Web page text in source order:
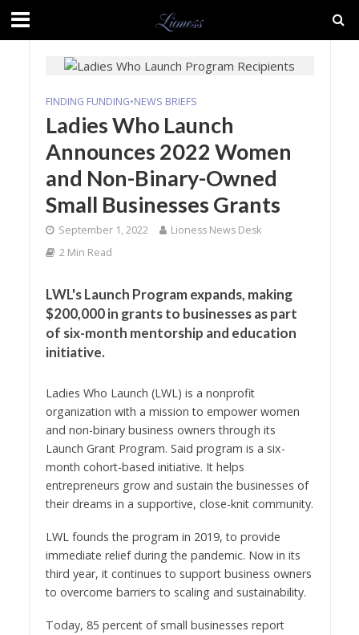
FINDING FUNDING•NEWS BRIEFS
Ladies Who Launch
Announces 2022 Women
and Non-Binary-Owned
Small Businesses Grants
September 1, 2022
Lioness News Desk
2 Min Read
LWL's Launch Program expands, making
$200,000 in grants to businesses as part
of six-month mentorship and education
initiative.
Ladies Who Launch (LWL) is a nonprofit
organization with a mission to empower women
and non-binary business owners through its
Launch Grant Program. Said program is a six-
month cohort-based initiative. It helps
entrepreneurs grow and sustain the businesses of
their dreams in a supportive, close-knit community.
LWL founds the program in 2019, to provide
immediate relief during the pandemic. Now in its
third year, it continues to support business owners
to overcome barriers to scaling and sustainability.
Today, 85 percent of small businesses report